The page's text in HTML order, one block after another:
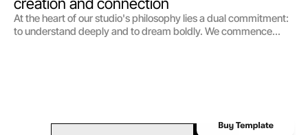
At the heart of our studio's philosophy lies a dual commitment:
to understand deeply and to dream boldly. We commence
and creativity merge to birth ideas that are as strategic as they